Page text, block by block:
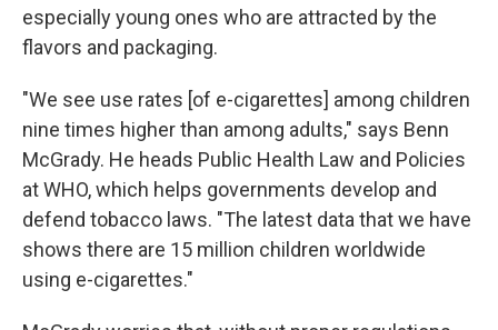
especially young ones who are attracted by the
flavors and packaging.
"We see use rates [of e-cigarettes] among children
nine times higher than among adults," says Benn
McGrady. He heads Public Health Law and Policies
at WHO, which helps governments develop and
defend tobacco laws. "The latest data that we have
shows there are 15 million children worldwide
using e-cigarettes."